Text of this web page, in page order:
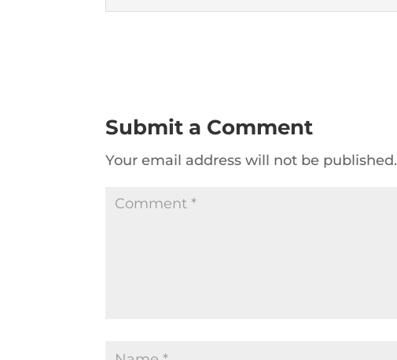
Submit a Comment
Your email address will not be published.